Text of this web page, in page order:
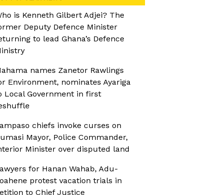
is Kenneth Gilbert Adjei? The
Deputy Defence Minister
to lead Ghana’s Defence
names Zanetor Rawlings
Environment, nominates Ayariga
Local Government in first
chiefs invoke curses on
Mayor, Police Commander,
Minister over disputed land
for Hanan Wahab, Adu-
protest vacation trials in
to Chief Justice